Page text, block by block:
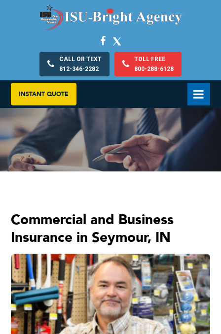
CALL OR TEXT
812-346-2282
TOLL FREE
800-288-6128
INSTANT QUOTE
Commercial and Business
Insurance in Seymour, IN